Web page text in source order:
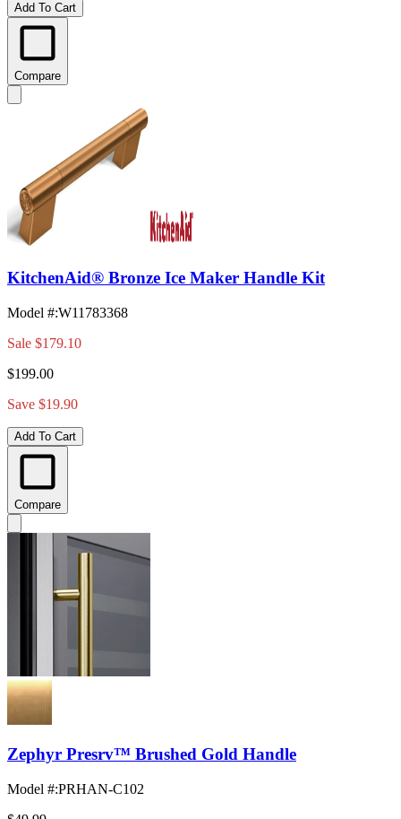
Add To Cart
Compare
KitchenAid® Bronze Ice Maker Handle Kit
Model #:W11783368
Sale $179.10
$199.00
Save $19.90
Add To Cart
Compare
Zephyr Presrv™ Brushed Gold Handle
Model #:PRHAN-C102